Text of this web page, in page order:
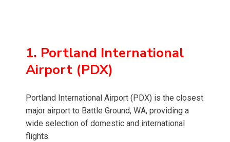
1. Portland International
Airport (PDX)
Portland International Airport (PDX) is the closest
major airport to Battle Ground, WA, providing a
wide selection of domestic and international
flights.